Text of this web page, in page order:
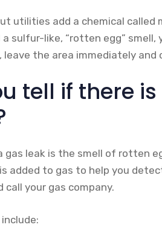
utilities add a chemical
sulfur-like, “rotten egg” smell,
the area immediately and
tell if there
leak is the smell of rotten
added to gas to help you
your gas company.